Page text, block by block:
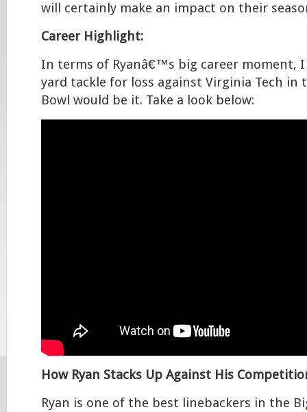
will certainly make an impact on their
Career Highlight:
In terms of Ryanâ€™s big career moment, I
yard tackle for loss against Virginia Tech in
Bowl would be it. Take a look below:
How Ryan Stacks Up Against His
Ryan is one of the best linebackers in the